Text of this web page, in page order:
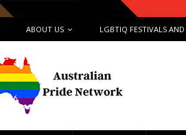
ABOUT US LGBTIQ FESTIVALS AND